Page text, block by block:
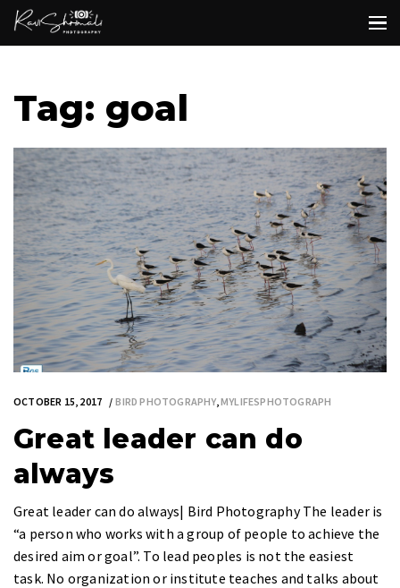
Tag: goal
OCTOBER 15, 2017 BIRD PHOTOGRAPHY,MYLIFESPHOTOGRAPH
Great leader can do
always
Great leader can do always| Bird Photography The leader is
“a person who works with a group of people to achieve the
desired aim or goal”. To lead peoples is not the easiest
task. No organization or institute teaches and talks about